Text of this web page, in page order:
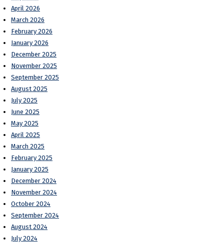
April 2026
March 2026
February 2026
January 2026
December 2025
November 2025
September 2025
August 2025
July 2025
June 2025
May 2025
April 2025
March 2025
February 2025
January 2025
December 2024
November 2024
October 2024
September 2024
August 2024
July 2024